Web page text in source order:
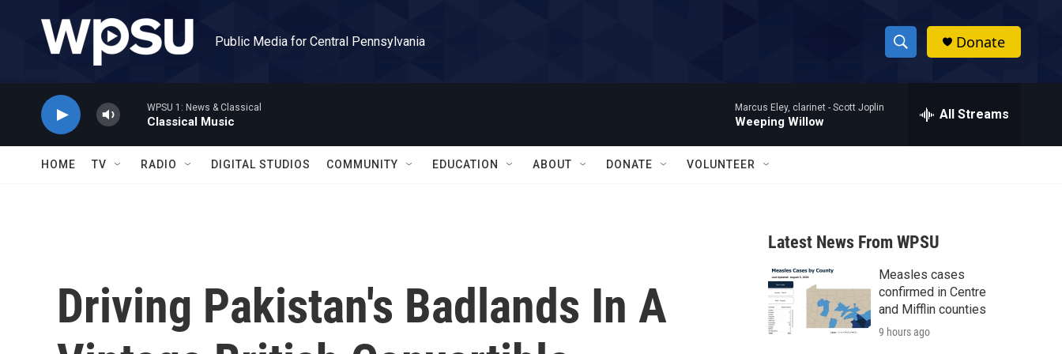
Public Media for Central Pennsylvania
S
h
w
a
r
c
h
h
Donate
WPSU 1: News & Classical
Classical Music
Marcus Eley, clarinet - Scott Joplin
Weeping Willow All Streams
HOME TV RADIO DIGITAL STUDIOS COMMUNITY EDUCATION ABOUT DONATE VOLUNTEER
Driving Pakistan's Badlands In A
Latest News From WPSU
Measles cases
confirmed in Centre
and Mifflin counties
9 hours ago